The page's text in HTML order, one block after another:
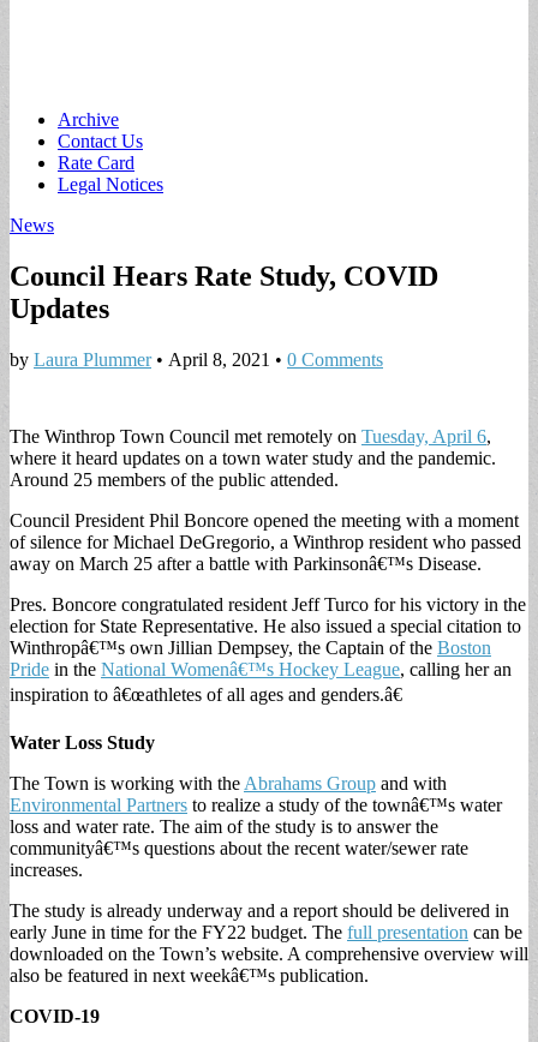
Main
menu
Skip
content
Archive
Contact Us
Rate Card
Legal Notices
News
Council Hears Rate Study, COVID
Updates
by Laura Plummer• April 8, 2021 • 0 Comments
The Winthrop Town Council met remotely on Tuesday, April 6,
where it heard updates on a town water study and the pandemic.
Around 25 members of the public attended.
Council President Phil Boncore opened the meeting with a moment
of silence for Michael DeGregorio, a Winthrop resident who passed
away on March 25 after a battle with Parkinsonâ€™s Disease.
Pres. Boncore congratulated resident Jeff Turco for his victory in the
election for State Representative. He also issued a special citation to
Winthropâ€™s own Jillian Dempsey, the Captain of the Boston
Pride in the National Womenâ€™s Hockey League, calling her an
inspiration to â€œathletes of all ages and genders.â€
Water Loss Study
The Town is working with the Abrahams Group and with
Environmental Partners to realize a study of the townâ€™s water
loss and water rate. The aim of the study is to answer the
communityâ€™s questions about the recent water/sewer rate
increases.
The study is already underway and a report should be delivered in
early June in time for the FY22 budget. The full presentation can be
downloaded on the Town’s website. A comprehensive overview will
also be featured in next weekâ€™s publication.
COVID-19